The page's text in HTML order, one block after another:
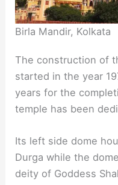
Birla Mandir, Kolkata
The construction of
started in the year
years for the
temple has been
Its left side dome
Durga while the
deity of Goddess